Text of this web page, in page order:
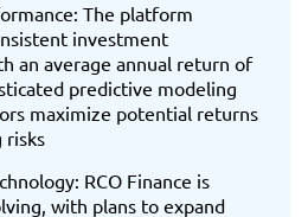
The platform
investment
an average annual return of
predictive modeling
maximize potential returns
risks
RCO Finance is
with plans to expand